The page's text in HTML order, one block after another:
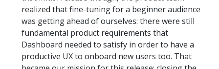
realized that fine-tuning for a beginner audience
was getting ahead of ourselves: there were still
fundamental product requirements that
Dashboard needed to satisfy in order to have a
productive UX to onboard new users too. That